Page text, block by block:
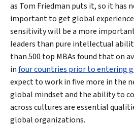
as Tom Friedman puts it, so it has
important to get global
sensitivity will be a more
leaders than pure intellectual
than 500 top MBAs found that on
infour countries prior to entering
expect to work in five more in the
global mindset and the ability to
across cultures are essential
global organizations.